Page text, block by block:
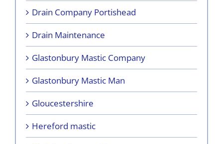
Drain Company Portishead
Drain Maintenance
Glastonbury Mastic Company
Glastonbury Mastic Man
Gloucestershire
Hereford mastic